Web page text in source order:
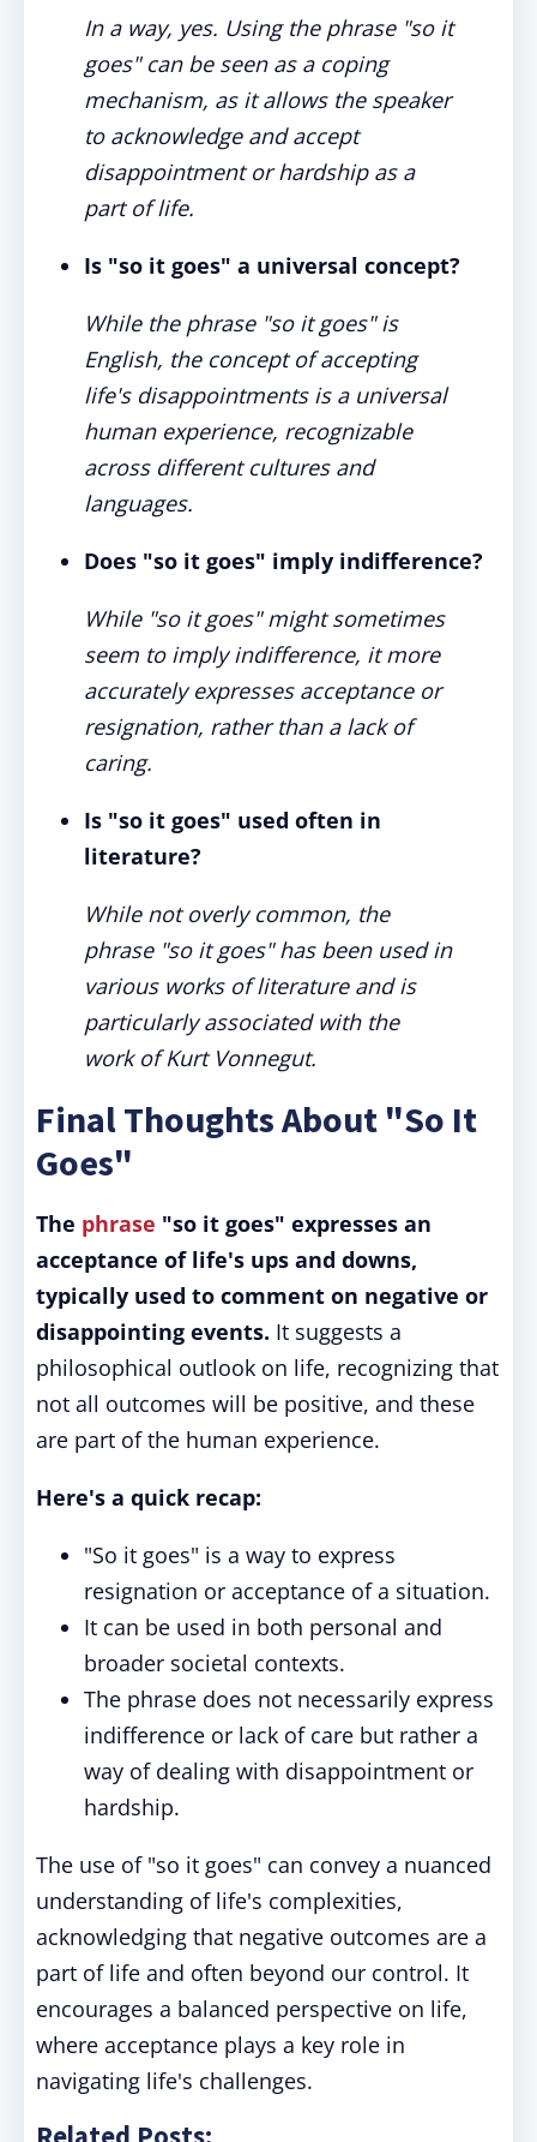
In a way, yes. Using the phrase "so it
goes" can be seen as a coping
mechanism, as it allows the speaker
to acknowledge and accept
disappointment or hardship as a
part of life.
Is "so it goes" a universal concept?
While the phrase "so it goes" is
English, the concept of accepting
life's disappointments is a universal
human experience, recognizable
across different cultures and
languages.
Does "so it goes" imply indifference?
While "so it goes" might sometimes
seem to imply indifference, it more
accurately expresses acceptance or
resignation, rather than a lack of
caring.
Is "so it goes" used often in
literature?
While not overly common, the
phrase "so it goes" has been used in
various works of literature and is
particularly associated with the
work of Kurt Vonnegut.
Final Thoughts About "So It
Goes"
The phrase "so it goes" expresses an
acceptance of life's ups and downs,
typically used to comment on negative or
disappointing events. It suggests a
philosophical outlook on life, recognizing that
not all outcomes will be positive, and these
are part of the human experience.
Here's a quick recap:
"So it goes" is a way to express
resignation or acceptance of a situation.
It can be used in both personal and
broader societal contexts.
The phrase does not necessarily express
indifference or lack of care but rather a
way of dealing with disappointment or
hardship.
The use of "so it goes" can convey a nuanced
understanding of life's complexities,
acknowledging that negative outcomes are a
part of life and often beyond our control. It
encourages a balanced perspective on life,
where acceptance plays a key role in
navigating life's challenges.